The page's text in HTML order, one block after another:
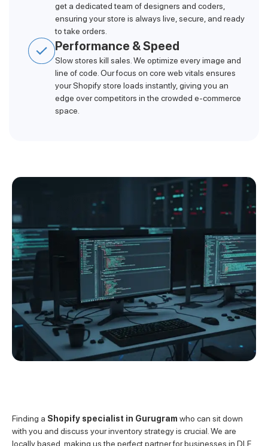
get a dedicated team of designers and coders,
ensuring your store is always live, secure, and ready
to take orders.
Performance & Speed
Slow stores kill sales. We optimize every image and
line of code. Our focus on core web vitals ensures
your Shopify store loads instantly, giving you an
edge over competitors in the crowded e-commerce
space.
Finding a Shopify specialist in Gurugram who can sit down
with you and discuss your inventory strategy is crucial. We are
locally based, making us the perfect partner for businesses in DLF